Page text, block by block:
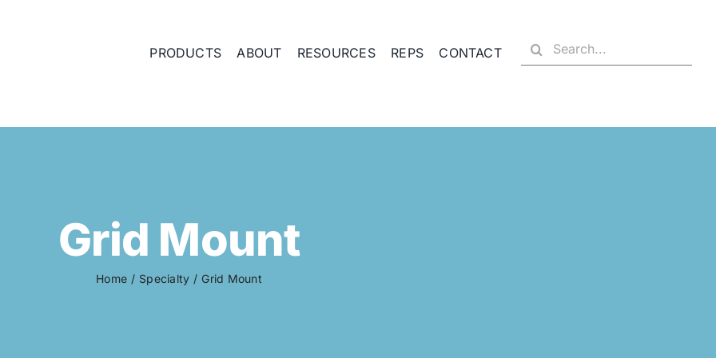
PRODUCTS ABOUT RESOURCES REPS CONTACT
Search
for:
Grid Mount
Home Specialty Grid Mount